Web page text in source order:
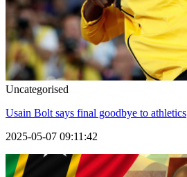
Uncategorised
Usain Bolt says final goodbye to athletics
2025-05-07 09:11:42